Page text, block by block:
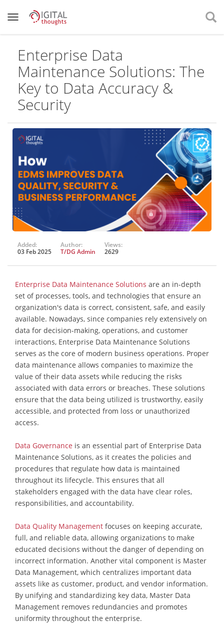
Enterprise Data
Maintenance Solutions: The
Key to Data Accuracy &
Security
Added:
03 Feb 2025
Author:
T/DG Admin
Views:
2629
Enterprise Data Maintenance Solutions are an in-depth
set of processes, tools, and technologies that ensure an
organization's data is correct, consistent, safe, and easily
available. Nowadays, since companies rely extensively on
data for decision-making, operations, and customer
interactions, Enterprise Data Maintenance Solutions
serves as the core of modern business operations. Proper
data maintenance allows companies to maximize the
value of their data assets while reducing the risks
associated with data errors or breaches. These solutions
ensure that the data being utilized is trustworthy, easily
accessible, and protected from loss or unauthorized
access.
Data Governance is an essential part of Enterprise Data
Maintenance Solutions, as it creates the policies and
procedures that regulate how data is maintained
throughout its lifecycle. This ensures that all
stakeholders engaged with the data have clear roles,
responsibilities, and accountability.
Data Quality Management focuses on keeping accurate,
full, and reliable data, allowing organizations to make
educated decisions without the danger of depending on
incorrect information. Another vital component is Master
Data Management, which centralizes important data
assets like as customer, product, and vendor information.
By unifying and standardizing key data, Master Data
Management removes redundancies and promotes
uniformity throughout the enterprise.